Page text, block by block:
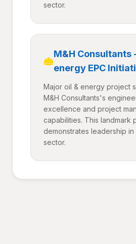
sector.
M&H Consultants
energy EPC
Major oil & energy project
M&H Consultants's
excellence and project
capabilities. This landmark
demonstrates leadership
sector.